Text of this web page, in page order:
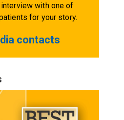
with one of
for your story.
contacts